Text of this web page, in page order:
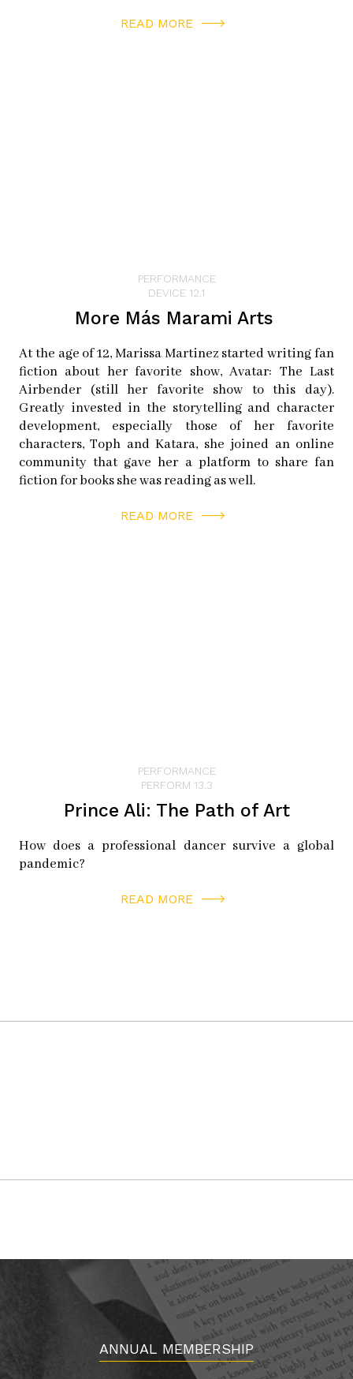
company mission to enrich the human spirit and
Article originally appeared inIssue 4.1 Power2012
(Print SOLD OUT)
READ MORE
PERFORMANCE
DEVICE 12.1
More Más Marami Arts
At the age of 12, Marissa Martinez started writing fan
fiction about her favorite show, Avatar: The Last
Airbender (still her favorite show to this day).
Greatly invested in the storytelling and character
development, especially those of her favorite
characters, Toph and Katara, she joined an online
community that gave her a platform to share fan
fiction for books she was reading as well.
READ MORE
PERFORMANCE
PERFORM 13.3
Prince Ali: The Path of Art
How does a professional dancer survive a global
pandemic?
READ MORE
ANNUAL MEMBERSHIP